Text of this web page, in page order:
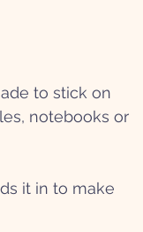
to stick on
notebooks or
it in to make